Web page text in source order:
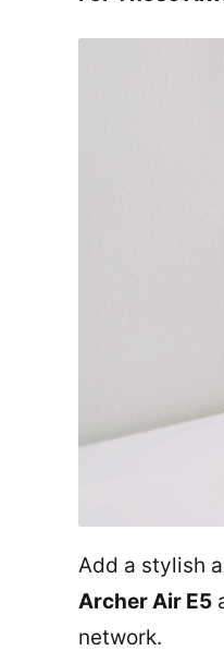
Add a stylish
Archer Air E5
network.